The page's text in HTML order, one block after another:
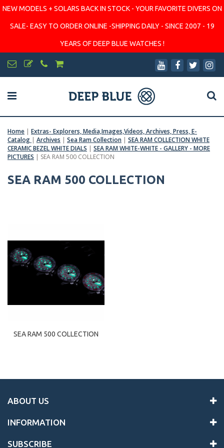
NEW MODELS + SOLARS BACK IN STOCK - YOUR FAVORITE DIVERS ON
SALE- EASY TO ORDER ONLINE -SHIPPING DAILY - SINCE 2007 - 19
YEARS OF DEEP BLUE WATCHES !
Home | Extras- Explorers, Media,Images,Videos, Archives, Press, E-
Catalog | Archives | Sea Ram Collection | SEA RAM COLLECTION WHITE
CERAMIC BEZEL WHITE DIALS | SEA RAM WHITE-WHITE - GALLERY - MORE
PICTURES | SEA RAM 500 COLLECTION
SEA RAM 500 COLLECTION
SEA RAM 500 COLLECTION
ABOUT US
INFORMATION
SUBSCRIBE